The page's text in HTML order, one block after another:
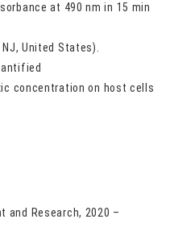
at 490 nm in 15 min
United States).
concentration on host cells
and Research, 2020 –